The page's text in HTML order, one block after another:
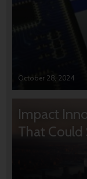
October 28, 2024
Impact
That Could